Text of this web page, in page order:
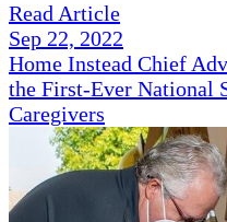
Read Article
Sep 22, 2022
Home Instead Chief
the First-Ever National
Caregivers